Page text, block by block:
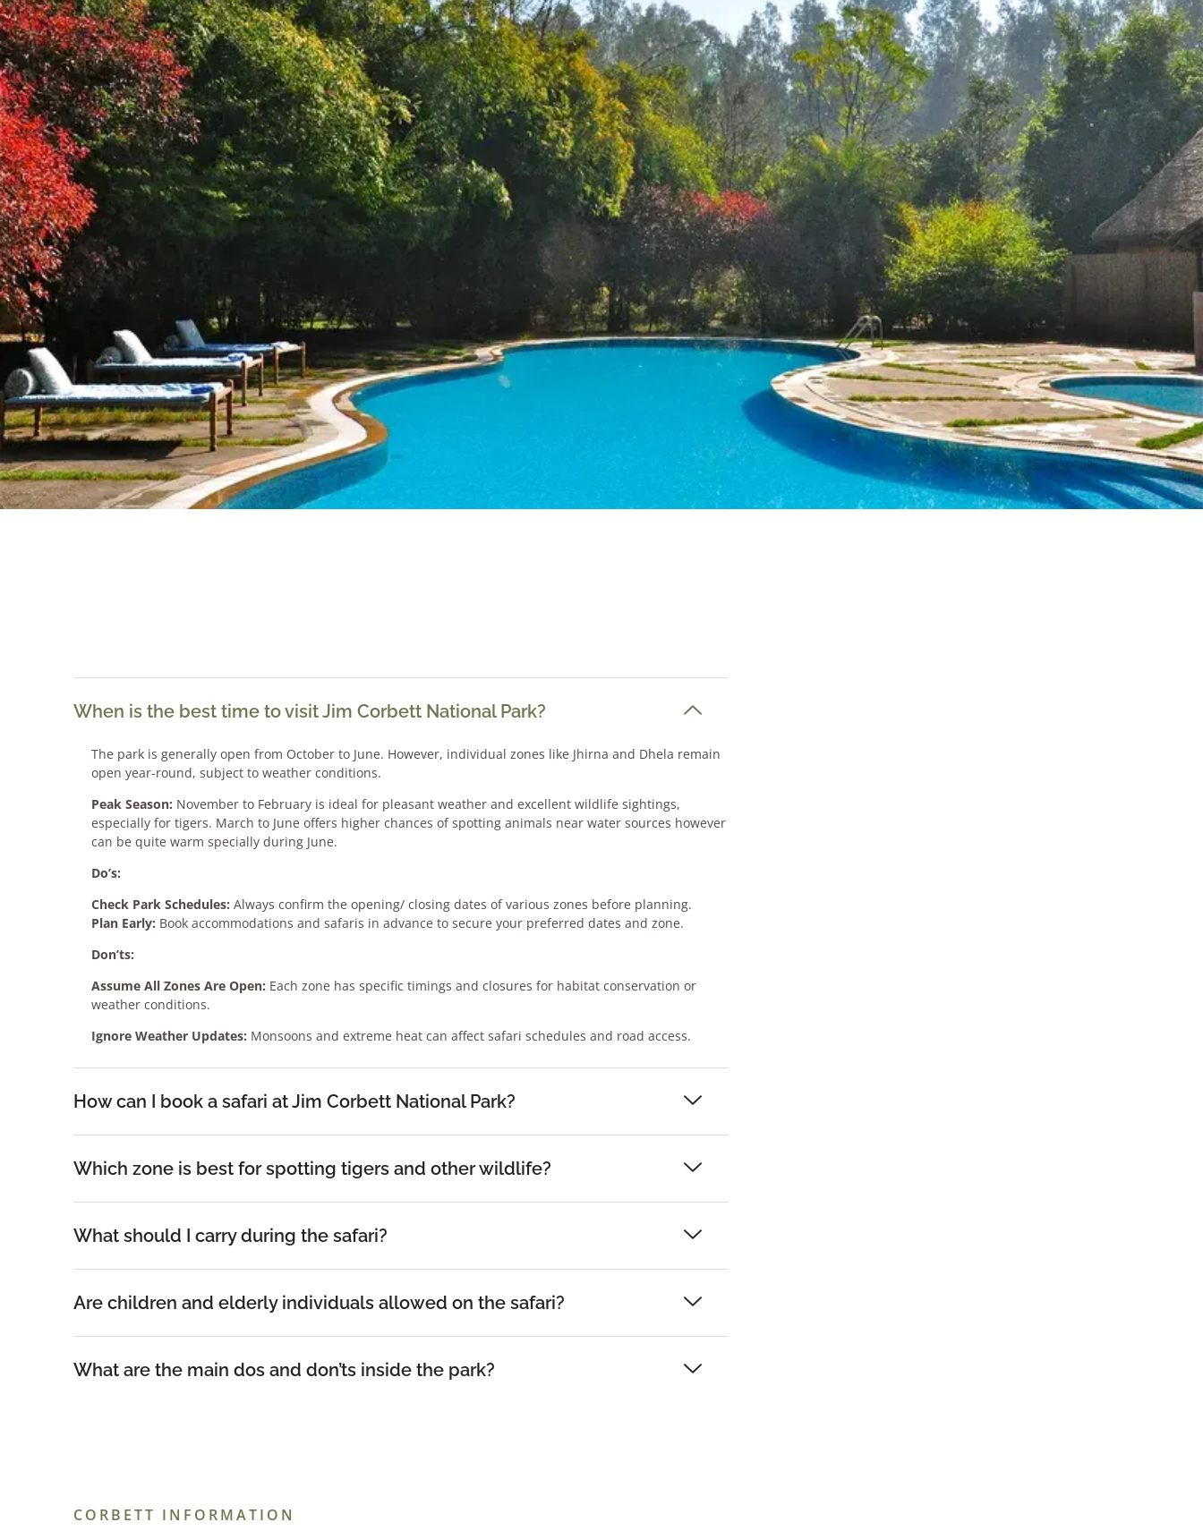
When is the best time to visit Jim Corbett National Park?
The park is generally open from October to June. However, individual zones like Jhirna and Dhela remain
open year-round, subject to weather conditions.
Peak Season: November to February is ideal for pleasant weather and excellent wildlife sightings,
especially for tigers. March to June offers higher chances ofspotting animals near water sources however
can be quite warm specially during June.
Do’s:
Check Park Schedules: Always confirm the opening/ closing dates of various zones before planning.
Plan Early: Book accommodations and safaris in advance to secure your preferred dates and zone.
Don’ts:
Assume All Zones Are Open: Each zone has specific timings and closures for habitat conservation or
weather conditions.
Ignore Weather Updates: Monsoons and extreme heat can affect safari schedules and road access.
How can I book a safari at Jim Corbett National Park?
Which zone is best for spotting tigers and other wildlife?
What should I carry during the safari?
Are children and elderly individuals allowed on the safari?
What are the main dos and don’ts inside the park?
CORBETT INFORMATION